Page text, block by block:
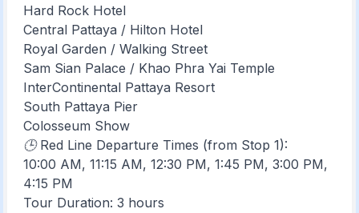
Hard Rock Hotel
Central Pattaya / Hilton Hotel
Royal Garden / Walking Street
Sam Sian Palace / Khao Phra Yai Temple
InterContinental Pattaya Resort
South Pattaya Pier
Colosseum Show
🕒 Red Line Departure Times (from Stop 1):
10:00 AM, 11:15 AM, 12:30 PM, 1:45 PM, 3:00 PM,
4:15 PM
Tour Duration: 3 hours